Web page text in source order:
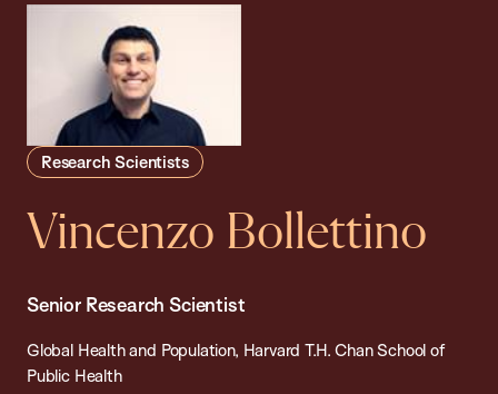
Research Scientists
Vincenzo Bollettino
Senior Research Scientist
Global Health and Population, Harvard T.H. Chan School of
Public Health